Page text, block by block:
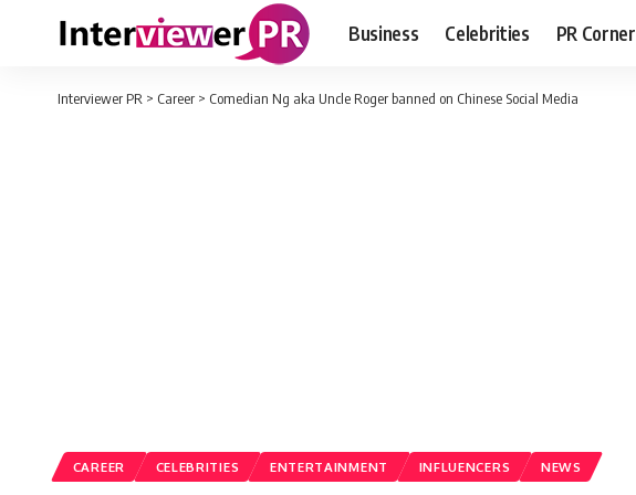
Business Celebrities PR Corner
Interviewer PR > Career > Comedian Ng aka Uncle Roger banned on Chinese Social Media
CAREER CELEBRITIES ENTERTAINMENT INFLUENCERS NEWS